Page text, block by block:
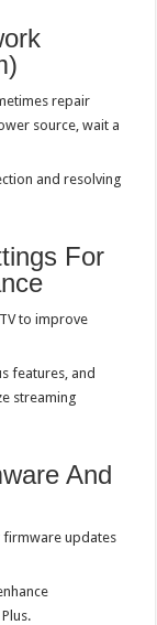
repair
source, wait a
and resolving
For
to improve
features, and
streaming
And
firmware updates